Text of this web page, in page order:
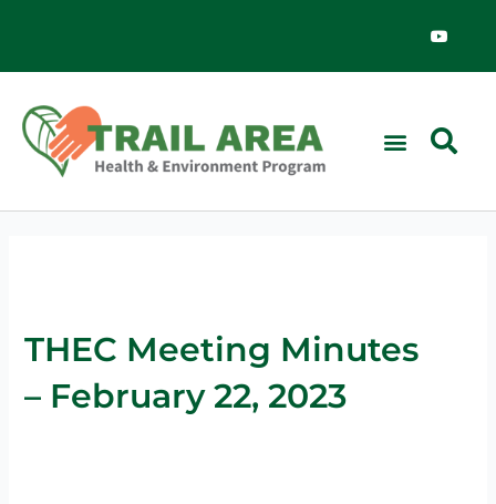
o
THEC Meeting Minutes
– February 22, 2023